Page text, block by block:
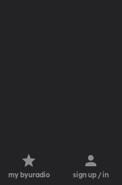
my byuradio sign up / in